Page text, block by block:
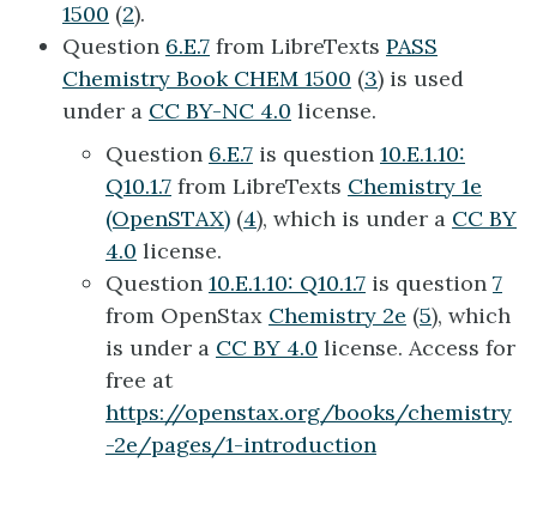
1500 (2).
Question 6.E.7 from LibreTexts PASS
Chemistry Book CHEM 1500 (3) is used
under a CC BY-NC 4.0 license.
Question 6.E.7 is question 10.E.1.10:
Q10.1.7 from LibreTexts Chemistry 1e
(OpenSTAX) (4), which is under a CC BY
4.0 license.
Question 10.E.1.10: Q10.1.7 is question 7
from OpenStax Chemistry 2e (5), which
is under a CC BY 4.0 license. Access for
free at
https://openstax.org/books/chemistry
-2e/pages/1-introduction